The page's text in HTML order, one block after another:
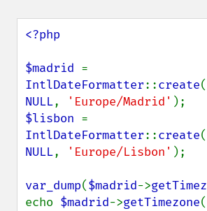
<?php
$madrid
IntlDateFormatter::create(
NULL, 'Europe/Madrid'
$lisbon
IntlDateFormatter::create(
NULL, 'Europe/Lisbon' );
var_dump($madrid->
echo $madrid->getTimezone